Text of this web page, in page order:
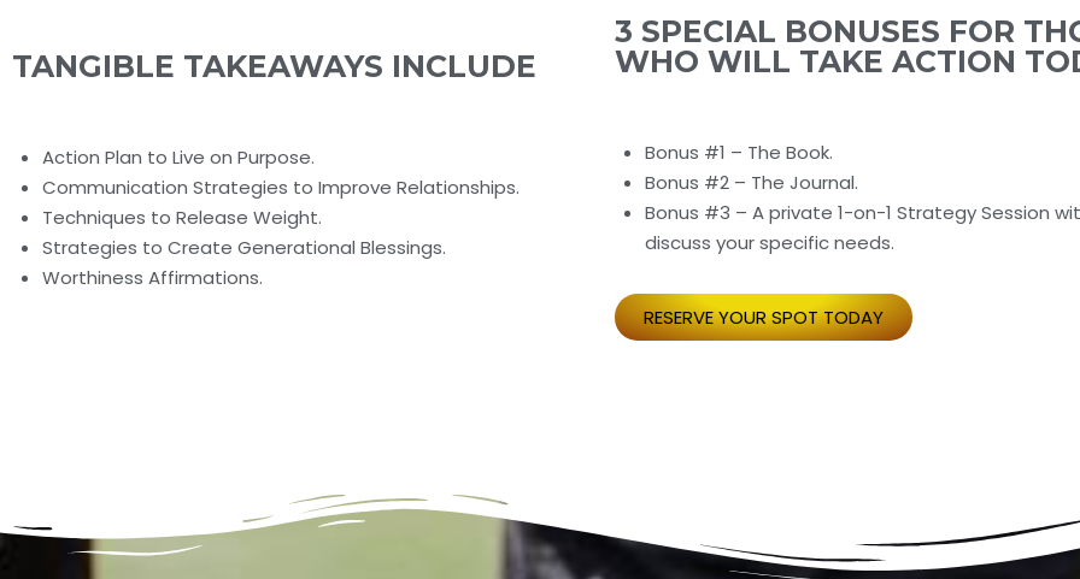
TANGIBLE TAKEAWAYS INCLUDE
Action Plan to Live on Purpose.
Communication Strategies to Improve Relationships.
Techniques to Release Weight.
Strategies to Create Generational Blessings.
Worthiness Affirmations.
3 SPECIAL BONUSES FOR
WHO WILL TAKE ACTION
Bonus #1 – The Book.
Bonus #2 – The Journal.
Bonus #3 – A private 1-on-1 Strategy Session
discuss your specific needs.
RESERVE YOUR SPOT TODAY